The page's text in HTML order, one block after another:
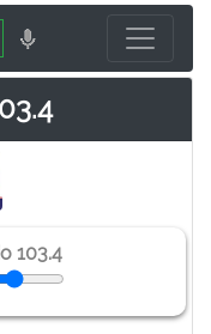
103.4